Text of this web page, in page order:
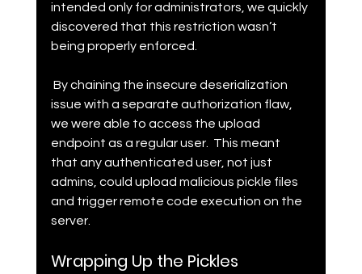
intended only for administrators, we quickly
discovered that this restriction wasn’t
being properly enforced.
issue with a separate authorization flaw,
we were able to access the upload
endpoint as a regular user.  This meant
that any authenticated user, not just
admins, could upload malicious pickle files
and trigger remote code execution on the
server.
Wrapping Up the Pickles